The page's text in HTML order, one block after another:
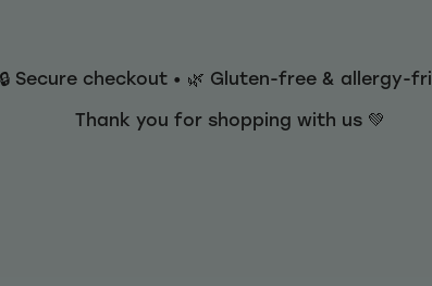
Secure checkout • 🌿 Gluten-free & allergy-
Thank you for shopping with us 💚